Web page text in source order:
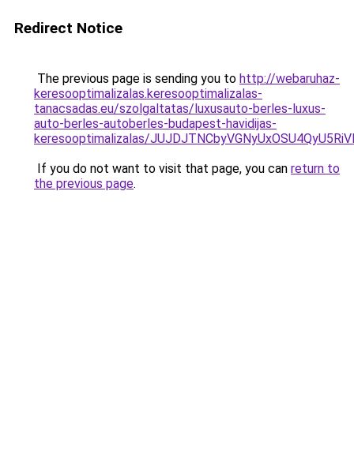
Redirect Notice
The previous page is sending you to http://webaruhaz-
keresooptimalizalas.keresooptimalizalas-
tanacsadas.eu/szolgaltatas/luxusauto-berles-luxus-
auto-berles-autoberles-budapest-havidijas-
keresooptimalizalas/
If you do not want to visit that page, you can return to
the previous page.